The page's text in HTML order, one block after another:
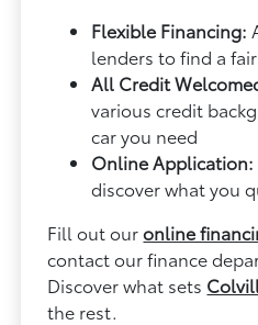
Flexible Financing:
lenders to find a
All Credit
various credit
car you need
Online Application:
discover what you
Fill out ouronline
contact our finance
Discover what sets
the rest.